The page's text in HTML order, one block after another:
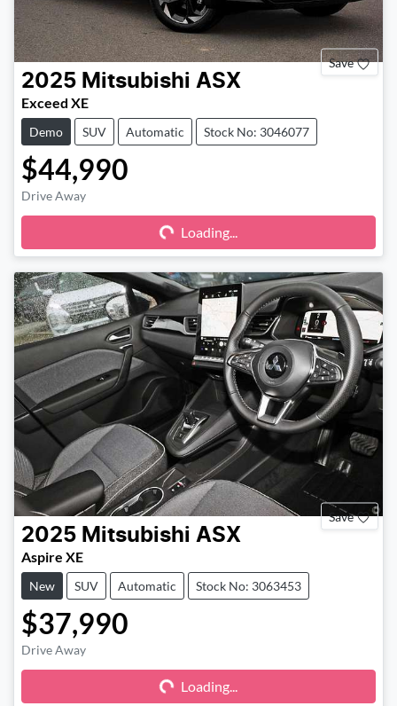
Save
2025 Mitsubishi ASX
Exceed XE
Demo SUV Automatic Stock No: 3046077
$44,990
Drive Away
Loading... Loading...
Save
2025 Mitsubishi ASX
Aspire XE
New SUV Automatic Stock No: 3063453
$37,990
Drive Away
Loading...